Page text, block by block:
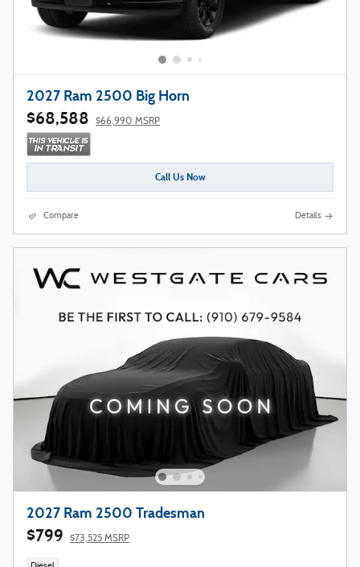
2027 Ram 2500 Big Horn
$68,588 $66,990 MSRP
Call Us Now
Compare Details
2027 Ram 2500 Tradesman
$799 $73,525 MSRP